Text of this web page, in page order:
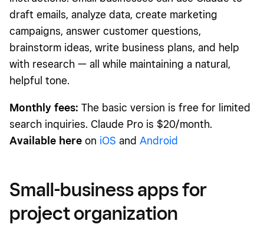
draft emails, analyze data, create marketing
campaigns, answer customer questions,
brainstorm ideas, write business plans, and help
with research — all while maintaining a natural,
helpful tone.
Monthly fees: The basic version is free for limited
search inquiries. Claude Pro is $20/month.
Available here on iOS and Android
Small-business apps for
project organization